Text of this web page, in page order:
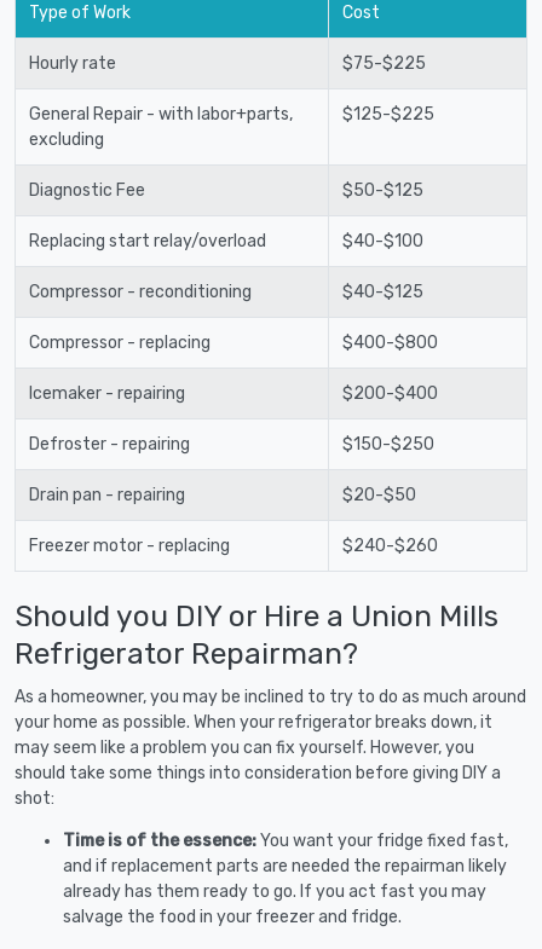
Type of Work
Cost
Hourly rate $75-$225
General Repair - with labor+parts,
excluding
$125-$225
Diagnostic Fee $50-$125
Replacing start relay/overload $40-$100
Compressor - reconditioning $40-$125
Compressor - replacing $400-$800
Icemaker - repairing $200-$400
Defroster - repairing $150-$250
Drain pan - repairing $20-$50
Freezer motor - replacing $240-$260
Should you DIY or Hire a Union Mills
Refrigerator Repairman?
As a homeowner, you may be inclined to try to do as much around
your home as possible. When your refrigerator breaks down, it
may seem like a problem you can fix yourself. However, you
should take some things into consideration before giving DIY a
shot:
Time is of the essence:You want your fridge fixed fast,
and if replacement parts are needed the repairman likely
already has them ready to go. If you act fast you may
salvage the food in your freezer and fridge.